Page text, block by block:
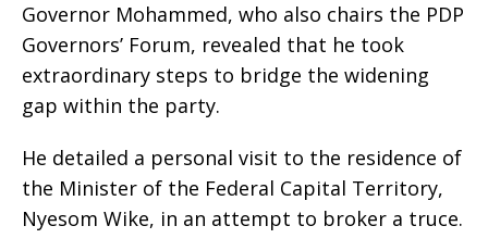
Governor Mohammed, who also chairs the PDP
Governors’ Forum, revealed that he took
extraordinary steps to bridge the widening
gap within the party.
He detailed a personal visit to the residence of
the Minister of the Federal Capital Territory,
Nyesom Wike, in an attempt to broker a truce.